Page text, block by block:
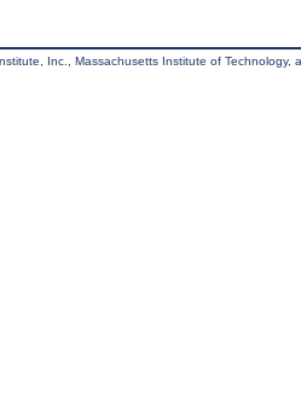
Inc., Massachusetts Institute of Technology,